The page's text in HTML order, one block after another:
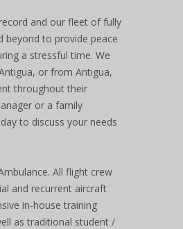
and our fleet of fully
beyond to provide peace
a stressful time. We
or from Antigua,
throughout their
or a family
to discuss your needs
All flight crew
and recurrent aircraft
in-house training
as traditional student /